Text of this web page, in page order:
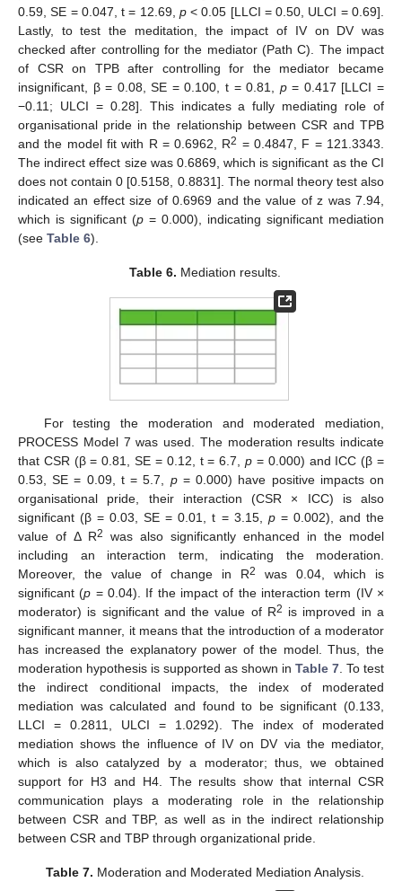
0.59, SE = 0.047, t = 12.69, p< 0.05 [LLCI = 0.50, ULCI = 0.69].
Lastly, to test the meditation, the impact of IV on DV was
checked after controlling for the mediator (Path C). The impact
of CSR on TPB after controlling for the mediator became
insignificant, β = 0.08, SE = 0.100, t = 0.81, p= 0.417 [LLCI =
−0.11; ULCI = 0.28]. This indicates a fully mediating role of
organisational pride in the relationship between CSR and TPB
and the model fit with R = 0.6962, R2 = 0.4847, F = 121.3343.
The indirect effect size was 0.6869, which is significant as the CI
does not contain 0 [0.5158, 0.8831]. The normal theory test also
indicated an effect size of 0.6969 and the value of z was 7.94,
which is significant (p = 0.000), indicating significant mediation
(see Table 6).
Table 6. Mediation results.
For testing the moderation and moderated mediation,
PROCESS Model 7 was used. The moderation results indicate
that CSR (β = 0.81, SE = 0.12, t = 6.7,p = 0.000) and ICC (β =
0.53, SE = 0.09, t = 5.7, p= 0.000) have positive impacts on
organisational pride, their interaction (CSR × ICC) is also
significant (β = 0.03, SE = 0.01, t = 3.15, p= 0.002), and the
value of Δ R2
was also significantly enhanced in the model
including an interaction term, indicating the moderation.
Moreover, the value of change in R2
was 0.04, which is
significant (p = 0.04). If the impact of the interaction term (IV ×
moderator) is significant and the value of R2 is improved in a
significant manner, it means that the introduction of a moderator
has increased the explanatory power of the model. Thus, the
moderation hypothesis is supported as shown in Table 7 . To test
the indirect conditional impacts, the index of moderated
mediation was calculated and found to be significant (0.133,
LLCI = 0.2811, ULCI = 1.0292). The index of moderated
mediation shows the influence of IV on DV via the mediator,
which is also catalyzed by a moderator; thus, we obtained
support for H3 and H4. The results show that internal CSR
communication plays a moderating role in the relationship
between CSR and TBP, as well as in the indirect relationship
between CSR and TBP through organizational pride.
Table 7. Moderation and Moderated Mediation Analysis.